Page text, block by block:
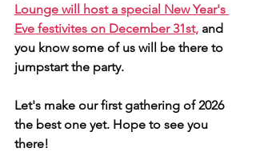
Lounge will host a special New Year's
Eve festivites on December 31st, and
you know some of us will be there to
jumpstart the party.
Let's make our first gathering of 2026
the best one yet. Hope to see you
there!